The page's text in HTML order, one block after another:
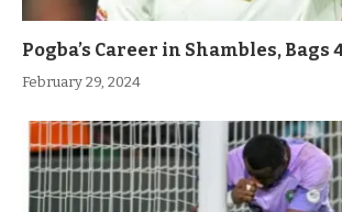
Pogba’s Career in Shambles, Bags
February 29, 2024